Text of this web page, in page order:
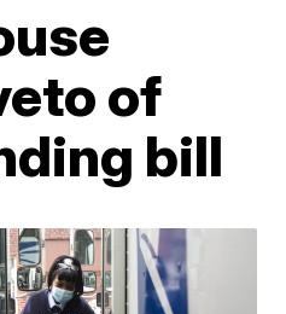
of
bill